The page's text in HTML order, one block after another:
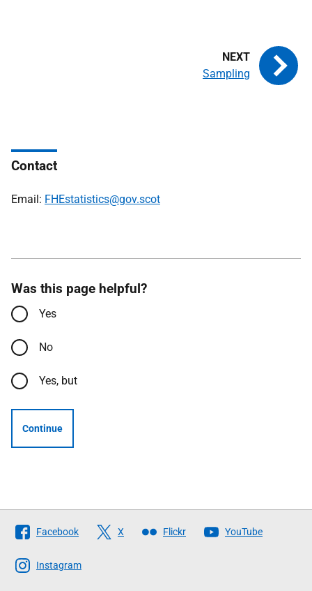
Sampling
Contact
Email: FHEstatistics@gov.scot
Was this page helpful?
Yes
No
Yes, but
Continue
Follow
The
Scottish
Facebook X Flickr YouTube
Instagram